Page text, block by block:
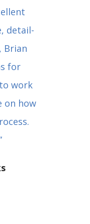
detail-
Brian
for
work
on how